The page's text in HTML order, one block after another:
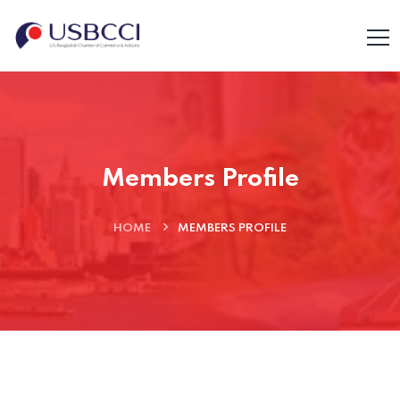
Members Profile
HOME MEMBERS PROFILE